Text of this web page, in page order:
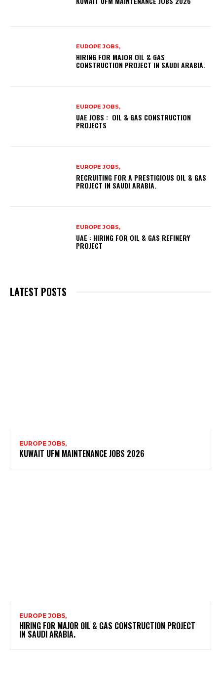
EUROPE JOBS,
HIRING FOR MAJOR OIL & GAS
CONSTRUCTION PROJECT IN SAUDI ARABIA.
EUROPE JOBS,
UAE JOBS : OIL & GAS CONSTRUCTION
PROJECTS
EUROPE JOBS,
RECRUITING FOR A PRESTIGIOUS OIL & GAS
PROJECT IN SAUDI ARABIA.
EUROPE JOBS,
UAE : HIRING FOR OIL & GAS REFINERY
PROJECT
LATEST POSTS
EUROPE JOBS,
KUWAIT UFM MAINTENANCE JOBS 2026
EUROPE JOBS,
HIRING FOR MAJOR OIL & GAS CONSTRUCTION PROJECT
IN SAUDI ARABIA.